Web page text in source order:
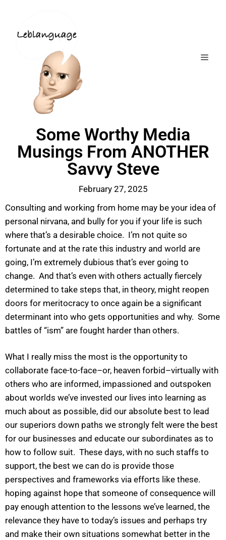
Some Worthy Media
Musings From ANOTHER
Savvy Steve
February 27, 2025
Consulting and working from home may be your idea of
personal nirvana, and bully for you if your life is such
where that’s a desirable choice. I’m not quite so
fortunate and at the rate this industry and world are
going, I’m extremely dubious that’s ever going to
change. And that’s even with others actually fiercely
determined to take steps that, in theory, might reopen
doors for meritocracy to once again be a significant
determinant into who gets opportunities and why. Some
battles of “ism” are fought harder than others.
What I really miss the most is the opportunity to
collaborate face-to-face–or, heaven forbid–virtually with
others who are informed, impassioned and outspoken
about worlds we’ve invested our lives into learning as
much about as possible, did our absolute best to lead
our superiors down paths we strongly felt were the best
for our businesses and educate our subordinates as to
how to follow suit. These days, with no such staffs to
support, the best we can do is provide those
perspectives and frameworks via efforts like these.
hoping against hope that someone of consequence will
pay enough attention to the lessons we’ve learned, the
relevance they have to today’s issues and perhaps try
and make their own situations somewhat better in the